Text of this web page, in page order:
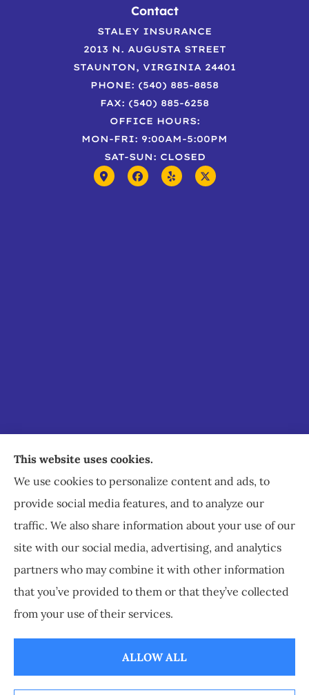
Contact
STALEY INSURANCE
2013 N. AUGUSTA STREET
STAUNTON, VIRGINIA 24401
PHONE: (540) 885-8858
FAX: (540) 885-6258
OFFICE HOURS:
MON-FRI: 9:00AM-5:00PM
SAT-SUN: CLOSED
Staley Insurance provides auto, home, business,
commercial, and life insurance to all of Virginia,
including Staunton, Waynesboro, and
Charlottesville.
© Copyright 2026, Staley Insurance Privacy Statement |
Accessibility
Statement |Login
This website uses cookies.
We use cookies to personalize content and ads, to
provide social media features, and to analyze our
traffic. We also share information about your use of our
site with our social media, advertising, and analytics
partners who may combine it with other information
that you’ve provided to them or that they’ve collected
from your use of their services.
ALLOW ALL